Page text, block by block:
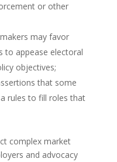
or other
may favor
to appease electoral
objectives;
that some
rules to fill roles that
complex market
and advocacy